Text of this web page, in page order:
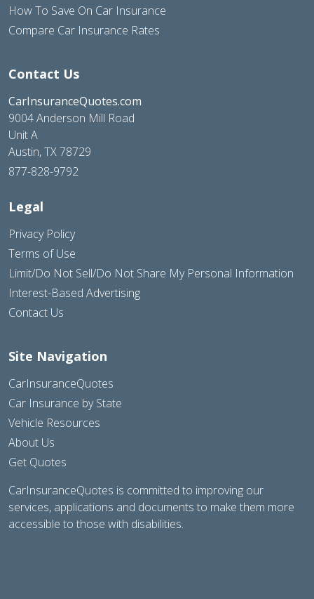
How To Save On Car Insurance
Compare Car Insurance Rates
Contact Us
CarInsuranceQuotes.com
9004 Anderson Mill Road
Unit A
Austin, TX 78729
877-828-9792
Legal
Privacy Policy
Terms of Use
Limit/Do Not Sell/Do Not Share My Personal Information
Interest-Based Advertising
Contact Us
Site Navigation
CarInsuranceQuotes
Car Insurance by State
Vehicle Resources
About Us
Get Quotes
CarInsuranceQuotes is committed to improving our
services, applications and documents to make them more
accessible to those with disabilities.